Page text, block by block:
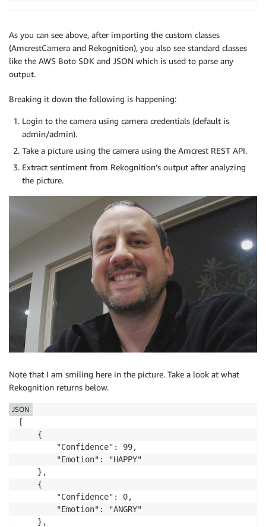
As you can see above, after importing the custom classes
(AmcrestCamera and Rekognition), you also see standard classes
like the AWS Boto SDK and JSON which is used to parse any
output.
Breaking it down the following is happening:
Login to the camera using camera credentials (default is
admin/admin).
Take a picture using the camera using the Amcrest REST API.
Extract sentiment from Rekognition’s output after analyzing
the picture.
Note that I am smiling here in the picture. Take a look at what
Rekognition returns below.
[
    {
        "Confidence": 99,
        "Emotion": "HAPPY"
    },
    {
        "Confidence": 0,
        "Emotion": "ANGRY"
    },
JSON